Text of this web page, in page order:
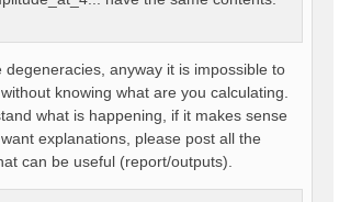
degeneracies, anyway it is impossible to
knowing what are you calculating.
what is happening, if it makes sense
explanations, please post all the
can be useful (report/outputs).